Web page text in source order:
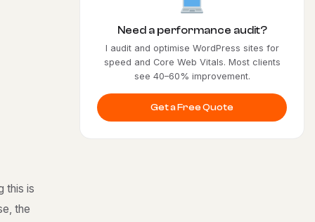
this is
the
Need a performance audit?
I audit and optimise WordPress sites for
speed and Core Web Vitals. Most clients
see 40–60% improvement.
Get a Free Quote